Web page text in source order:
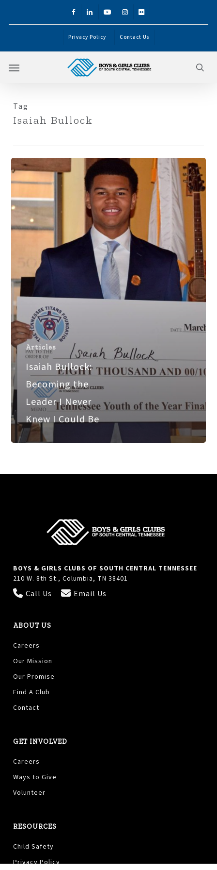
facebooklinkedinyoutubeinstagram
flickr
Privacy Policy Contact Us
Menu
Tag
Isaiah Bullock
Isaiah
Bullock:
Becoming
the
Leader
Never
Be
Articles
Isaiah Bullock:
Becoming the
Leader I Never
Knew I Could Be
BOYS & GIRLS CLUBS OF SOUTH CENTRAL TENNESSEE
210 W. 8th St., Columbia, TN 38401
Call Us Email Us
ABOUT US
Careers
Our Mission
Our Promise
Find A Club
Contact
GET INVOLVED
Careers
Ways to Give
Volunteer
RESOURCES
Child Safety
Privacy Policy